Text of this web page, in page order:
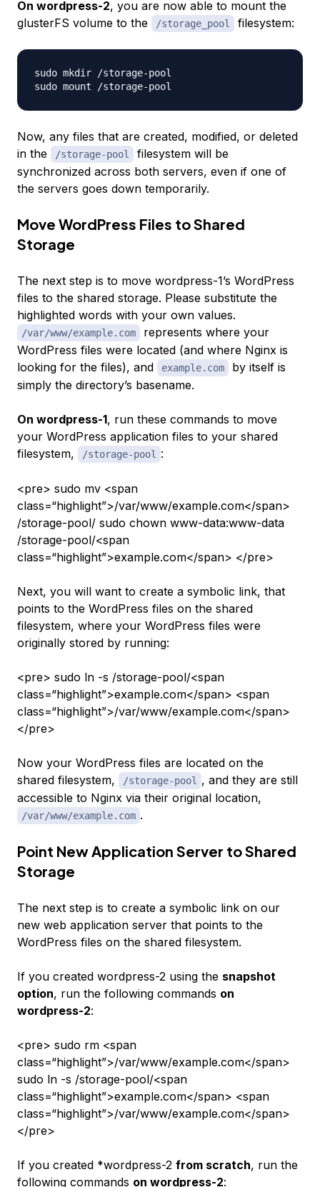
On wordpress-2, you are now able to mount the
glusterFS volume to the
/storage_pool filesystem:
sudo mkdir /storage-pool
Now, any files that are created, modified, or deleted
in the
/storage-pool
filesystem will be
synchronized across both servers, even if one of
the servers goes down temporarily.
Move WordPress Files to Shared
Storage
The next step is to move wordpress-1’s WordPress
files to the shared storage. Please substitute the
highlighted words with your own values.
/var/www/example.com
represents where your
WordPress files were located (and where Nginx is
looking for the files), and
example.com
by itself is
simply the directory’s basename.
On wordpress-1, run these commands to move
your WordPress application files to your shared
filesystem,
/storage-pool :
<pre> sudo mv <span
class=“highlight”>/var/www/example.com</span>
/storage-pool/ sudo chown www-data:www-data
/storage-pool/<span
class=“highlight”>example.com</span> </pre>
Next, you will want to create a symbolic link, that
points to the WordPress files on the shared
filesystem, where your WordPress files were
originally stored by running:
<pre> sudo ln -s /storage-pool/<span
class=“highlight”>example.com</span> <span
class=“highlight”>/var/www/example.com</span>
</pre>
Now your WordPress files are located on the
shared filesystem,
/storage-pool
, and they are still
accessible to Nginx via their original location,
/var/www/example.com .
Point New Application Server to Shared
Storage
The next step is to create a symbolic link on our
new web application server that points to the
WordPress files on the shared filesystem.
If you created wordpress-2 using the snapshot
option, run the following commands on
wordpress-2:
<pre> sudo rm <span
class=“highlight”>/var/www/example.com</span>
sudo ln -s /storage-pool/<span
class=“highlight”>example.com</span> <span
class=“highlight”>/var/www/example.com</span>
</pre>
If you created *wordpress-2 from scratch, run the
following commands on wordpress-2: